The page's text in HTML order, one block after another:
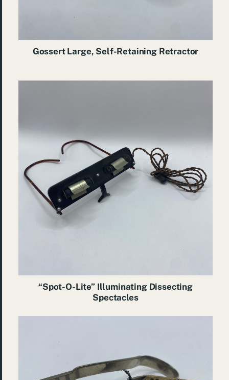
Gossert Large, Self-Retaining Retractor
“Spot-O-Lite” Illuminating Dissecting
Spectacles